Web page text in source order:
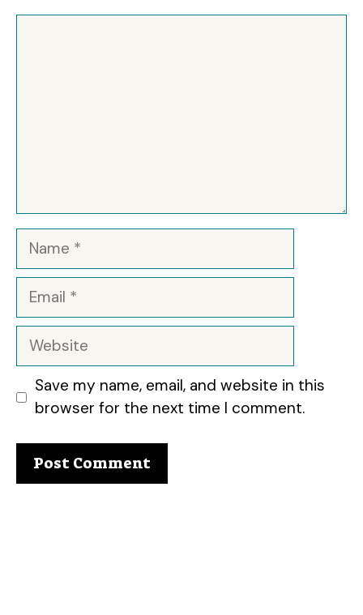
Name
Email
Website
Save my name, email, and website in this
browser for the next time I comment.